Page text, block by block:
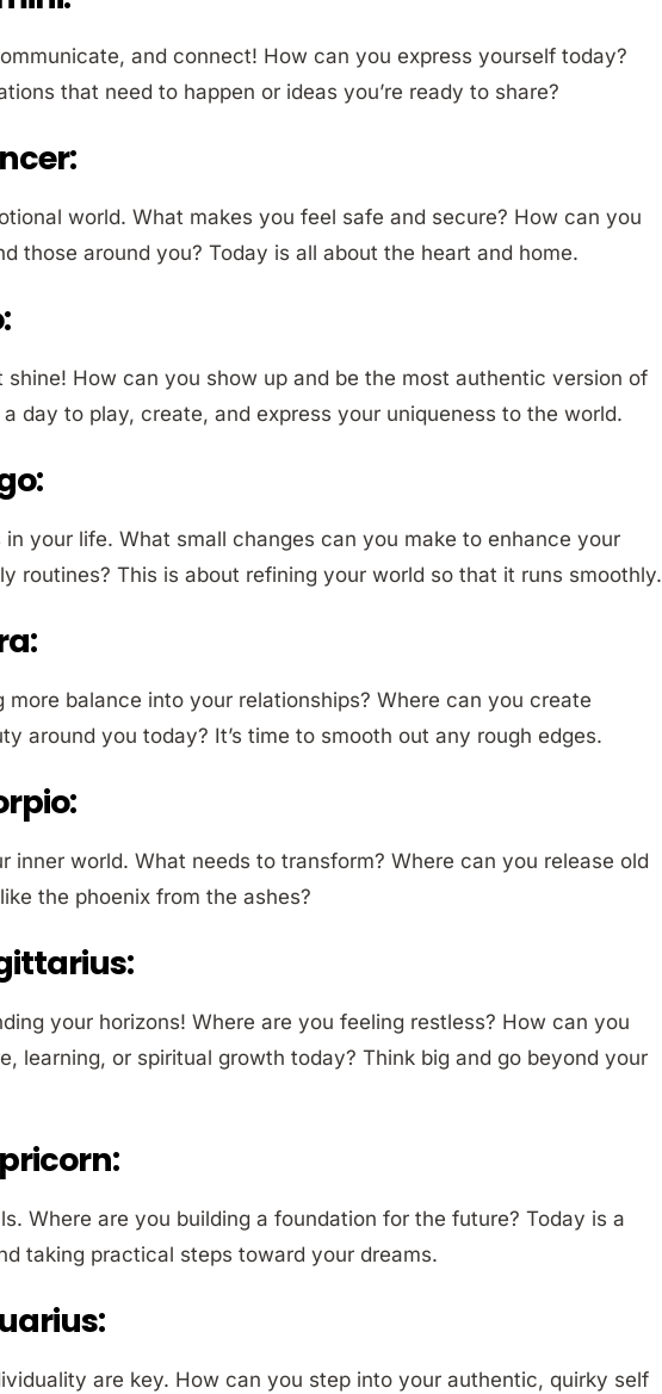
and connect! How can you express yourself today?
that need to happen or ideas you’re ready to share?
world. What makes you feel safe and secure? How can you
those around you? Today is all about the heart and home.
shine! How can you show up and be the most authentic version of
day to play, create, and express your uniqueness to the world.
your life. What small changes can you make to enhance your
routines? This is about refining your world so that it runs smoothly.
more balance into your relationships? Where can you create
around you today? It’s time to smooth out any rough edges.
inner world. What needs to transform? Where can you release old
the phoenix from the ashes?
your horizons! Where are you feeling restless? How can you
learning, or spiritual growth today? Think big and go beyond your
Where are you building a foundation for the future? Today is a
taking practical steps toward your dreams.
are key. How can you step into your authentic, quirky self